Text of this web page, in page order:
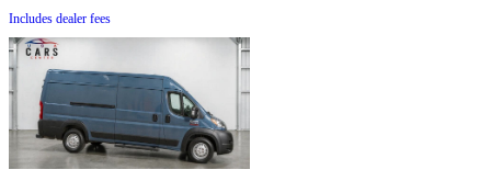
Includes dealer fees